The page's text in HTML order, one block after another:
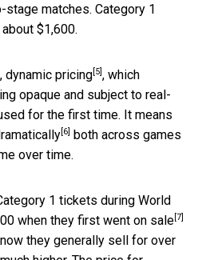
stage matches. Category 1
$1,600.
dynamic pricing [5] , which
opaque and subject to real-
for the first time. It means
[6] both across games
over time.
1 tickets during World
when they first went on sale [7]
they generally sell for over